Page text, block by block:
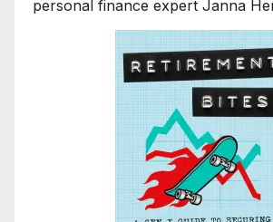
personal finance expert Janna